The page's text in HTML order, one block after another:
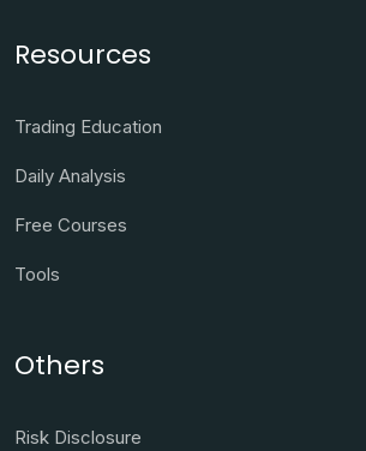
Resources
Trading Education
Daily Analysis
Free Courses
Tools
Others
Risk Disclosure